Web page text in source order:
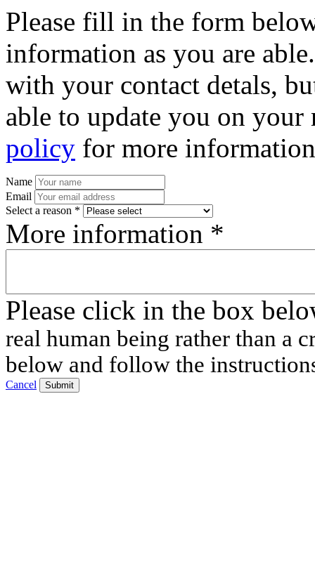
Please fill in the form
information as you are
with your contact detals,
able to update you on
policy for more
Name
Email
Select a reason *
More information *
Please click in the box
real human being rather than a
below and follow the
Cancel